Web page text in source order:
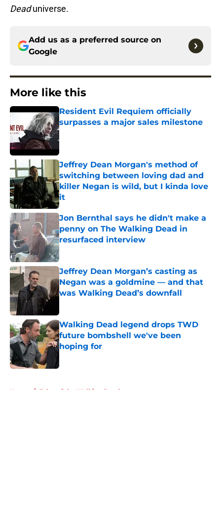
Deaduniverse.
Add us as a preferred source on
Google
More like this
Resident Evil Requiem officially
surpasses a major sales milestone
Published by on Invalid Date
Jeffrey Dean Morgan's method of
switching between loving dad and
killer Negan is wild, but I kinda love
it
Published by on Invalid Date
Jon Bernthal says he didn't make a
penny on The Walking Dead in
resurfaced interview
Published by on Invalid Date
Jeffrey Dean Morgan’s casting as
Negan was a goldmine — and that
was Walking Dead’s downfall
Walking Dead legend drops TWD
future bombshell we've been
hoping for
Home / Tales of the Walking Dead